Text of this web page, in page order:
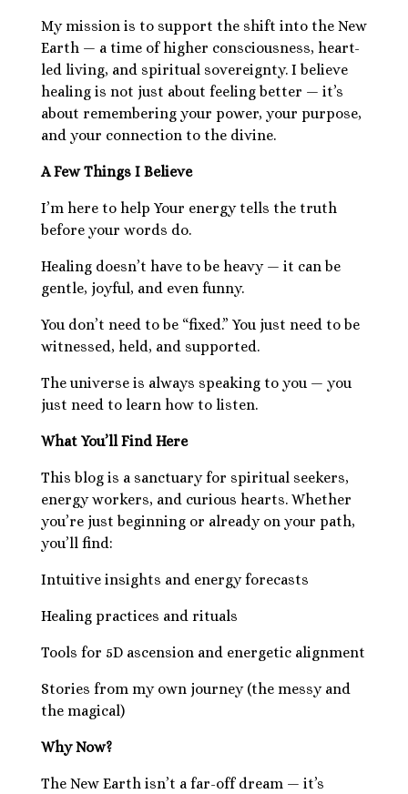
My mission is to support the shift into the New
Earth — a time of higher consciousness, heart-
led living, and spiritual sovereignty. I believe
healing is not just about feeling better — it’s
about remembering your power, your purpose,
and your connection to the divine.
A Few Things I Believe
I’m here to help Your energy tells the truth
before your words do.
Healing doesn’t have to be heavy — it can be
gentle, joyful, and even funny.
You don’t need to be “fixed.” You just need to be
witnessed, held, and supported.
The universe is always speaking to you — you
just need to learn how to listen.
What You’ll Find Here
This blog is a sanctuary for spiritual seekers,
energy workers, and curious hearts. Whether
you’re just beginning or already on your path,
you’ll find:
Intuitive insights and energy forecasts
Healing practices and rituals
Tools for 5D ascension and energetic alignment
Stories from my own journey (the messy and
the magical)
Why Now?
The New Earth isn’t a far-off dream — it’s